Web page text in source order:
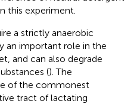
this experiment.
a strictly anaerobic
an important role in the
and can also degrade
(). The
of the commonest
tract of lactating